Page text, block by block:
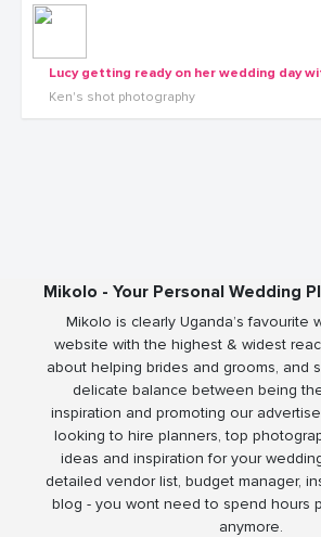
Ken's shot photography
Mikolo - Your Personal Wedding
Mikolo is clearly Uganda’s favourite
website with the highest & widest
about helping brides and grooms, and
delicate balance between being
inspiration and promoting our
looking to hire planners, top
ideas and inspiration for your
detailed vendor list, budget manager,
blog - you wont need to spend hours
anymore.